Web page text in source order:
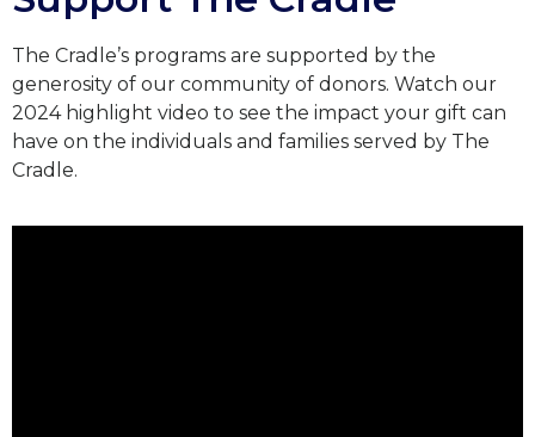
The Cradle’s programs are supported by the
generosity of our community of donors. Watch our
2024 highlight video to see the impact your gift can
have on the individuals and families served by The
Cradle.